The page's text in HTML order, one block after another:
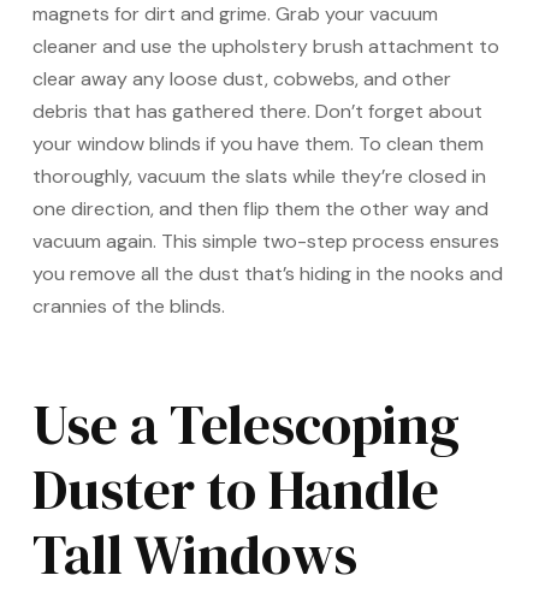
magnets for dirt and grime. Grab your vacuum
cleaner and use the upholstery brush attachment to
clear away any loose dust, cobwebs, and other
debris that has gathered there. Don’t forget about
your window blinds if you have them. To clean them
thoroughly, vacuum the slats while they’re closed in
one direction, and then flip them the other way and
vacuum again. This simple two-step process ensures
you remove all the dust that’s hiding in the nooks and
crannies of the blinds.
Use a Telescoping
Duster to Handle
Tall Windows